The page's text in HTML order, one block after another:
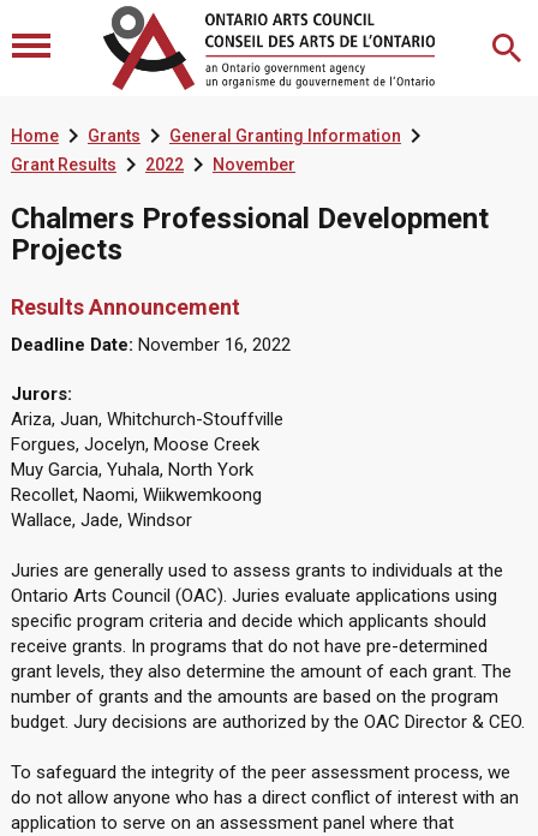
Home Grants General Granting Information
Grant Results 2022 November
Chalmers Professional Development
Projects
Results Announcement
Deadline Date: November 16, 2022
Jurors:
Ariza, Juan, Whitchurch-Stouffville
Forgues, Jocelyn, Moose Creek
Muy Garcia, Yuhala, North York
Recollet, Naomi, Wiikwemkoong
Wallace, Jade, Windsor
Juries are generally used to assess grants to individuals at the
Ontario Arts Council (OAC). Juries evaluate applications using
specific program criteria and decide which applicants should
receive grants. In programs that do not have pre-determined
grant levels, they also determine the amount of each grant. The
number of grants and the amounts are based on the program
budget. Jury decisions are authorized by the OAC Director & CEO.
To safeguard the integrity of the peer assessment process, we
do not allow anyone who has a direct conflict of interest with an
application to serve on an assessment panel where that